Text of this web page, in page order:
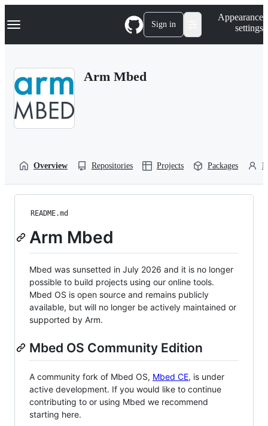
k
p
Navigation Menu Sign in
Appearance
settings
Arm Mbed
Overview Repositories Projects Packages
README.md
Arm Mbed
Mbed was sunsetted in July 2026 and it is no longer
possible to build projects using our online tools.
Mbed OS is open source and remains publicly
available, but will no longer be actively maintained or
supported by Arm.
Mbed OS Community Edition
A community fork of Mbed OS, Mbed CE, is under
active development. If you would like to continue
contributing to or using Mbed we recommend
starting here.